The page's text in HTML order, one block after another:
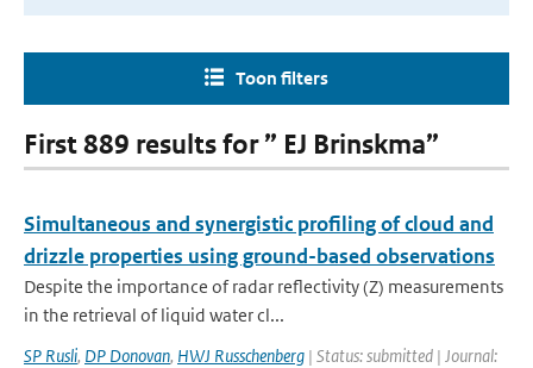
Toon filters
First 889 results for ” EJ Brinskma”
Simultaneous and synergistic profiling of cloud and
drizzle properties using ground-based observations
Despite the importance of radar reflectivity (Z) measurements
in the retrieval of liquid water cl...
SP Rusli, DP Donovan, HWJ Russchenberg | Status: submitted | Journal: